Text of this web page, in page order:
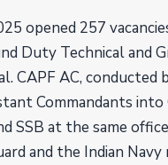
opened 257
Duty Technical and
CAPF AC, conducted
Commandants into
SSB at the same
and the Indian